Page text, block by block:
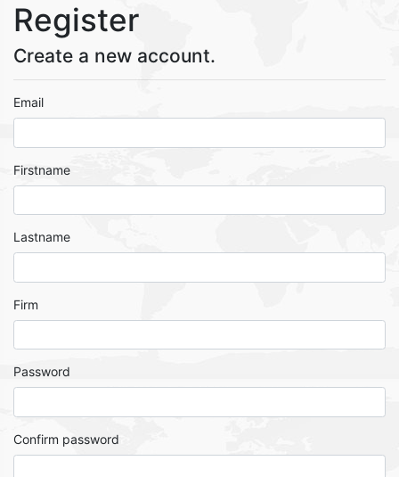
Register
Create a new account.
Email
Firstname
Lastname
Firm
Password
Confirm password